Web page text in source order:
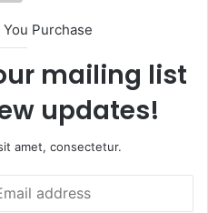
Purchase
mailing list
updates!
amet, consectetur.